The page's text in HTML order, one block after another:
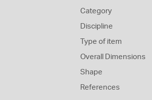
Category
Discipline
Type of item
Overall Dimensions
Shape
References